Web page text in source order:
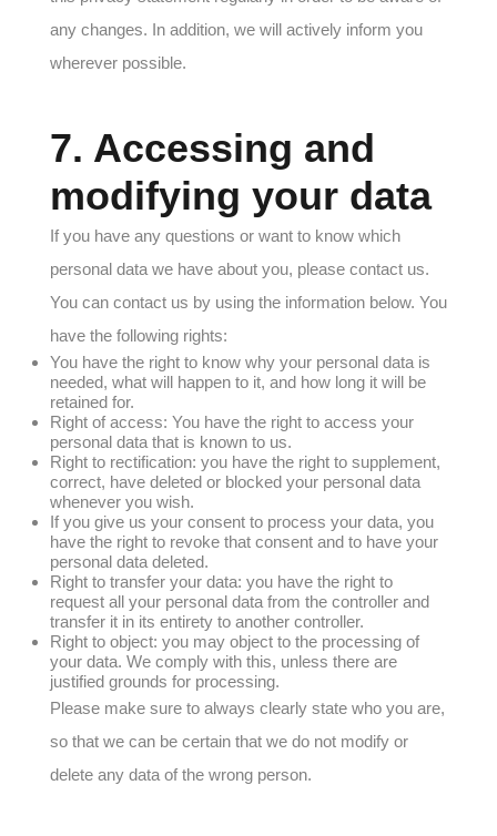
any changes. In addition, we will actively inform you
wherever possible.
7. Accessing and
modifying your data
If you have any questions or want to know which
personal data we have about you, please contact us.
You can contact us by using the information below. You
have the following rights:
You have the right to know why your personal data is
needed, what will happen to it, and how long it will be
retained for.
Right of access: You have the right to access your
personal data that is known to us.
Right to rectification: you have the right to supplement,
correct, have deleted or blocked your personal data
whenever you wish.
If you give us your consent to process your data, you
have the right to revoke that consent and to have your
personal data deleted.
Right to transfer your data: you have the right to
request all your personal data from the controller and
transfer it in its entirety to another controller.
Right to object: you may object to the processing of
your data. We comply with this, unless there are
justified grounds for processing.
Please make sure to always clearly state who you are,
so that we can be certain that we do not modify or
delete any data of the wrong person.